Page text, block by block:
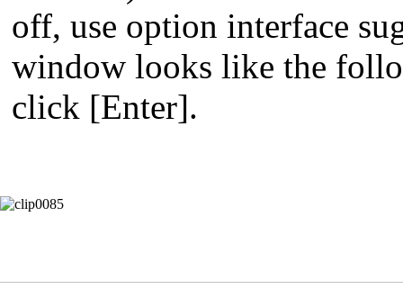
off, use option interface
window looks like the
click [Enter].